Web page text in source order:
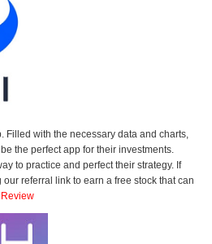
Filled with the necessary data and charts,
the perfect app for their investments.
to practice and perfect their strategy. If
referral link to earn a free stock that can
Review